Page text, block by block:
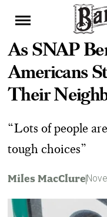
As SNAP
Americans
Their
“ Lots of people
tough choices”
Miles MacClure